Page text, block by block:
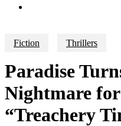
Fiction Thrillers
Paradise
Nightmare
“Treachery